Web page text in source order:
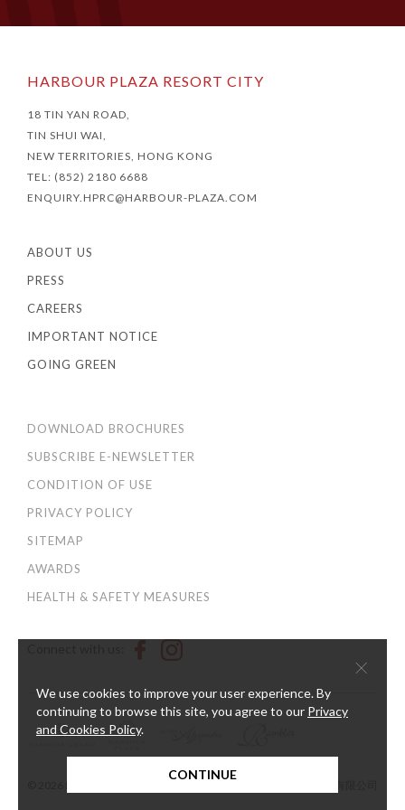
HARBOUR PLAZA RESORT CITY
18 TIN YAN ROAD,
TIN SHUI WAI,
NEW TERRITORIES, HONG KONG
TEL: (852) 2180 6688
ENQUIRY.HPRC@HARBOUR-PLAZA.COM
ABOUT US
PRESS
CAREERS
IMPORTANT NOTICE
GOING GREEN
DOWNLOAD BROCHURES
SUBSCRIBE E-NEWSLETTER
CONDITION OF USE
PRIVACY POLICY
SITEMAP
AWARDS
HEALTH & SAFETY MEASURES
×
We use cookies to improve your user experience. By
continuing to browse this site, you agree to our Privacy
and Cookies Policy.
CONTINUE